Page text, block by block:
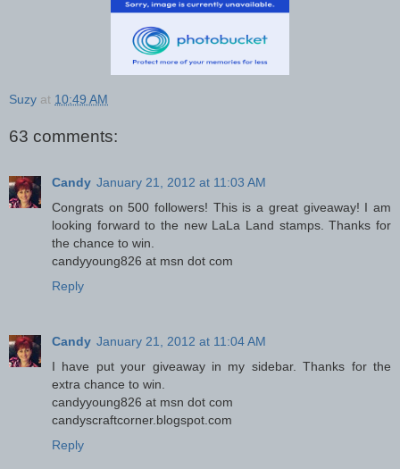
Suzy at 10:49 AM
63 comments:
Candy January 21, 2012 at 11:03 AM
Congrats on 500 followers! This is a great giveaway! I am
looking forward to the new LaLa Land stamps. Thanks for
the chance to win.
candyyoung826 at msn dot com
Reply
Candy January 21, 2012 at 11:04 AM
I have put your giveaway in my sidebar. Thanks for the
extra chance to win.
candyyoung826 at msn dot com
candyscraftcorner.blogspot.com
Reply